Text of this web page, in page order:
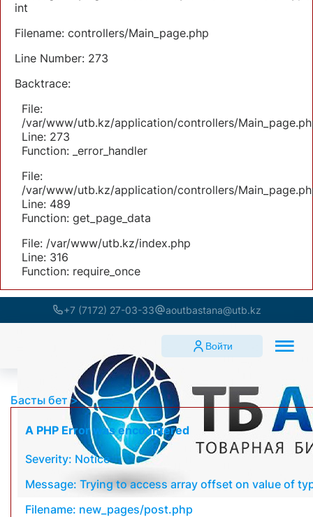
int
Filename: controllers/Main_page.php
Line Number: 273
Backtrace:
File:
/var/www/utb.kz/application/controllers/
Line: 273
Function: _error_handler
File:
/var/www/utb.kz/application/controllers/
Line: 489
Function: get_page_data
File: /var/www/utb.kz/index.php
Line: 316
Function: require_once
+7 (7172) 27-03-33 aoutbastana@utb.kz
Войти
Басты бет
A PHP Error was encountered
Severity: Notice
Message: Trying to access array offset on value of
Filename: new_pages/post.php